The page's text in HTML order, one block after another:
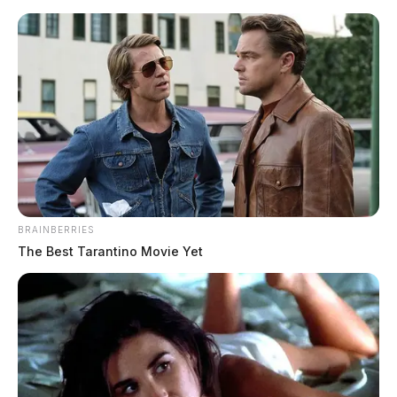
Skip
Scioto
Valley
Guardian
TAG:Beaver
BRAINBERRIES
The Best Tarantino Movie Yet